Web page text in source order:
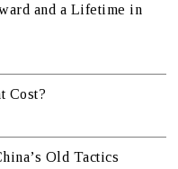
and a Lifetime in
Cost?
Old Tactics